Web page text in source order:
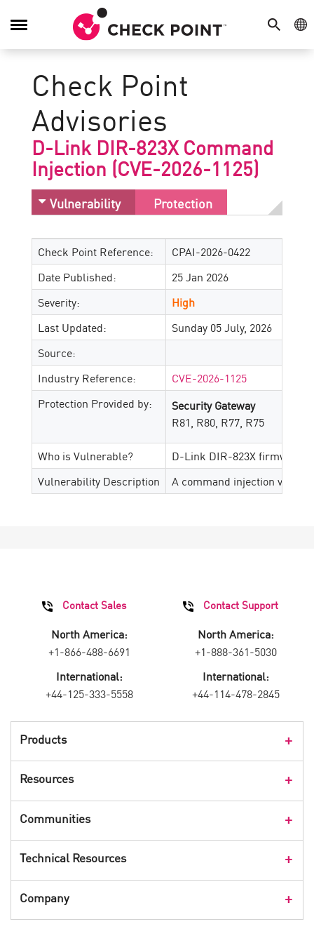
SEARCH
Toggle
Check Point
Advisories
D-Link DIR-823X Command
Injection (CVE-2026-1125)
Vulnerability Protection
Check Point Reference:
CPAI-2026-0422
Date Published:
25 Jan 2026
Severity:
High
Last Updated:
Sunday 05 July, 2026
Source:
Industry Reference:
CVE-2026-1125
Protection Provided by:
Security Gateway
R81, R80, R77, R75
Who is Vulnerable?
D-Link DIR-823X firmware
Vulnerability Description
A command injection
Products
Resources
CPX 360
Webinars
Communities
Cyber Talk for Executives
CheckMates Community
Technical Resources
Company
Contact Sales
North America:
+1-866-488-6691
International:
+44-125-333-5558
Contact Support
North America:
+1-888-361-5030
International:
+44-114-478-2845